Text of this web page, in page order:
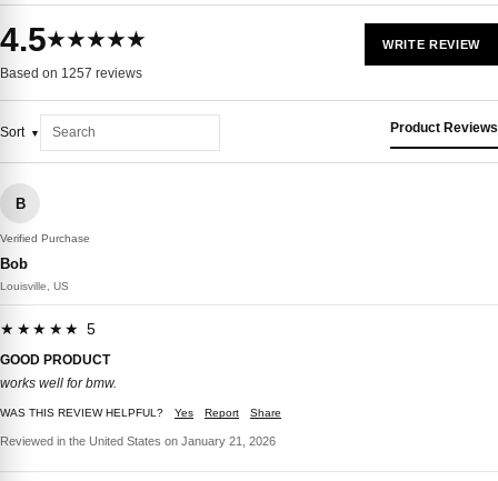
4.5★★★★★
Based on 1257 reviews
WRITE REVIEW
Sort Product Reviews
B
Verified Purchase
Bob
Louisville, US
★★★★★ 5
GOOD PRODUCT
works well for bmw.
WAS THIS REVIEW HELPFUL? Yes Report Share
Reviewed in the United States on January 21, 2026